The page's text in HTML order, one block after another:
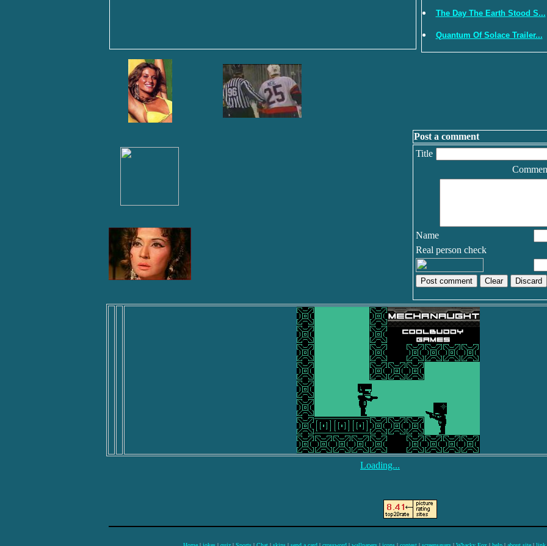
The Day The Earth Stood S...
Quantum Of Solace Trailer...
Post a comment
Title
Name
Real person check
Discard
Loading...